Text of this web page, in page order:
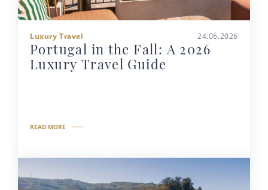
Luxury Travel 24.06.2026
Portugal in the Fall: A 2026
Luxury Travel Guide
READ MORE